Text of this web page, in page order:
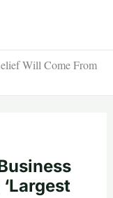
Will Come From